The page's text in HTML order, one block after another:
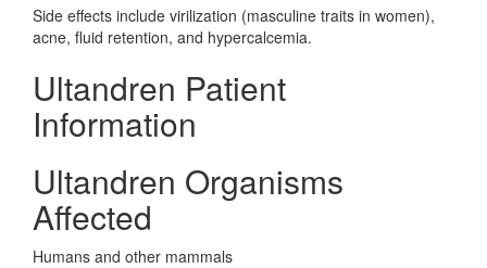
Side effects include virilization (masculine traits in women),
acne, fluid retention, and hypercalcemia.
Ultandren Patient
Information
Ultandren Organisms
Affected
Humans and other mammals